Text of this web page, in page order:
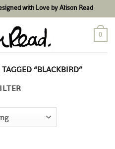
with Love by Alison Read
0
“BLACKBIRD”